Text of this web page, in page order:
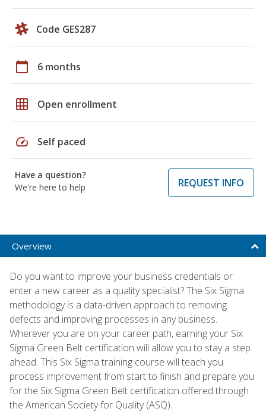
Code GES287
calendar_today 6 months
grid_on Open enrollment
speed Self paced
Have a question?
We're here to help
REQUEST INFO
Overview
Do you want to improve your business credentials or
enter a new career as a quality specialist? The Six Sigma
methodology is a data-driven approach to removing
defects and improving processes in any business.
Wherever you are on your career path, earning your Six
Sigma Green Belt certification will allow you to stay a step
ahead. This Six Sigma training course will teach you
process improvement from start to finish and prepare you
for the Six Sigma Green Belt certification offered through
the American Society for Quality (ASQ).